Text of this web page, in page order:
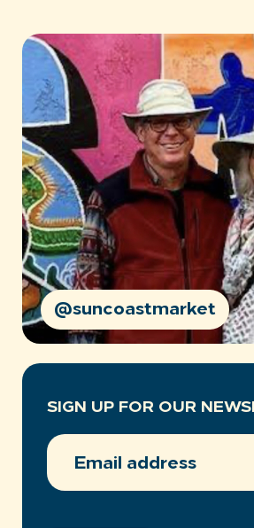
SIGN UP FOR OUR
EMAIL
ADDRESS (REQUIRED)
@suncoastmarket